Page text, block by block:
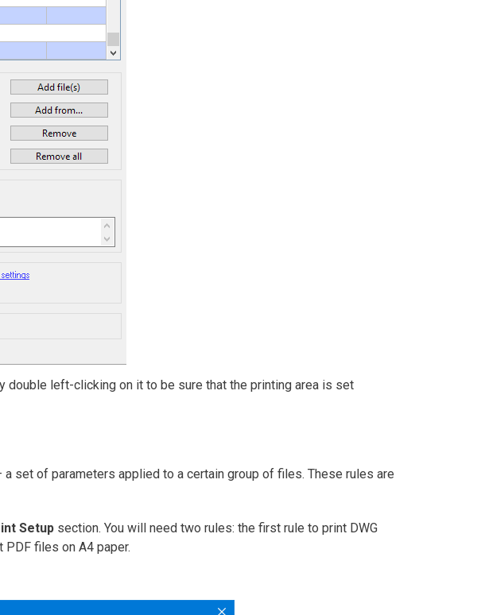
double left-clicking on it to be sure that the printing area is set
set of parameters applied to a certain group of files. These rules are
Setup section. You will need two rules: the first rule to print DWG
files on A4 paper.